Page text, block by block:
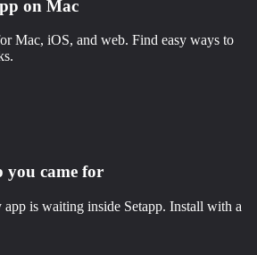
on Mac
Mac, iOS, and web. Find easy ways to
you came for
app is waiting inside Setapp. Install with a